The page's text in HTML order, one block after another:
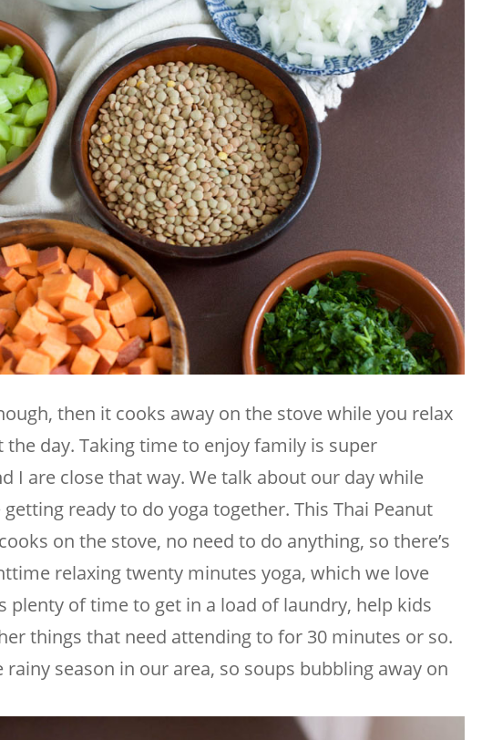
then it cooks away on the stove while you relax
day. Taking time to enjoy family is super
I are close that way. We talk about our day while
ready to do yoga together. This Thai Peanut
on the stove, no need to do anything, so there’s
relaxing twenty minutes yoga, which we love
plenty of time to get in a load of laundry, help kids
things that need attending to for 30 minutes or so.
rainy season in our area, so soups bubbling away on